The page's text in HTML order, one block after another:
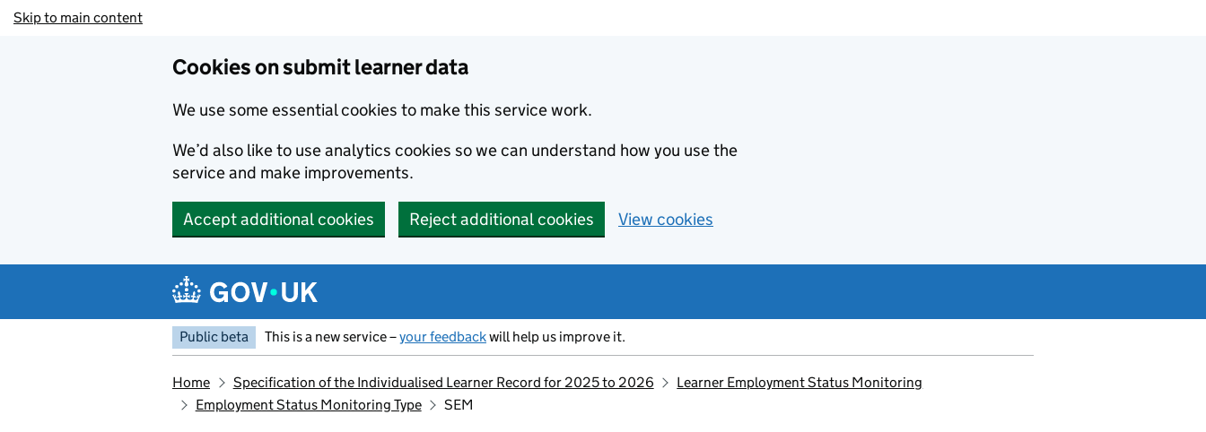
Skip to main content
Cookies on submit learner data
We use some essential cookies to make this service work.
We’d also like to use analytics cookies so we can understand how you use the
service and make improvements.
Accept additional cookies Reject additional cookies View cookies
Public beta This is a new service –your feedbackwill help us improve it.
Home Specification of the Individualised Learner Record for 2025 to 2026
Learner Employment Status Monitoring
Employment Status Monitoring Type
SEM